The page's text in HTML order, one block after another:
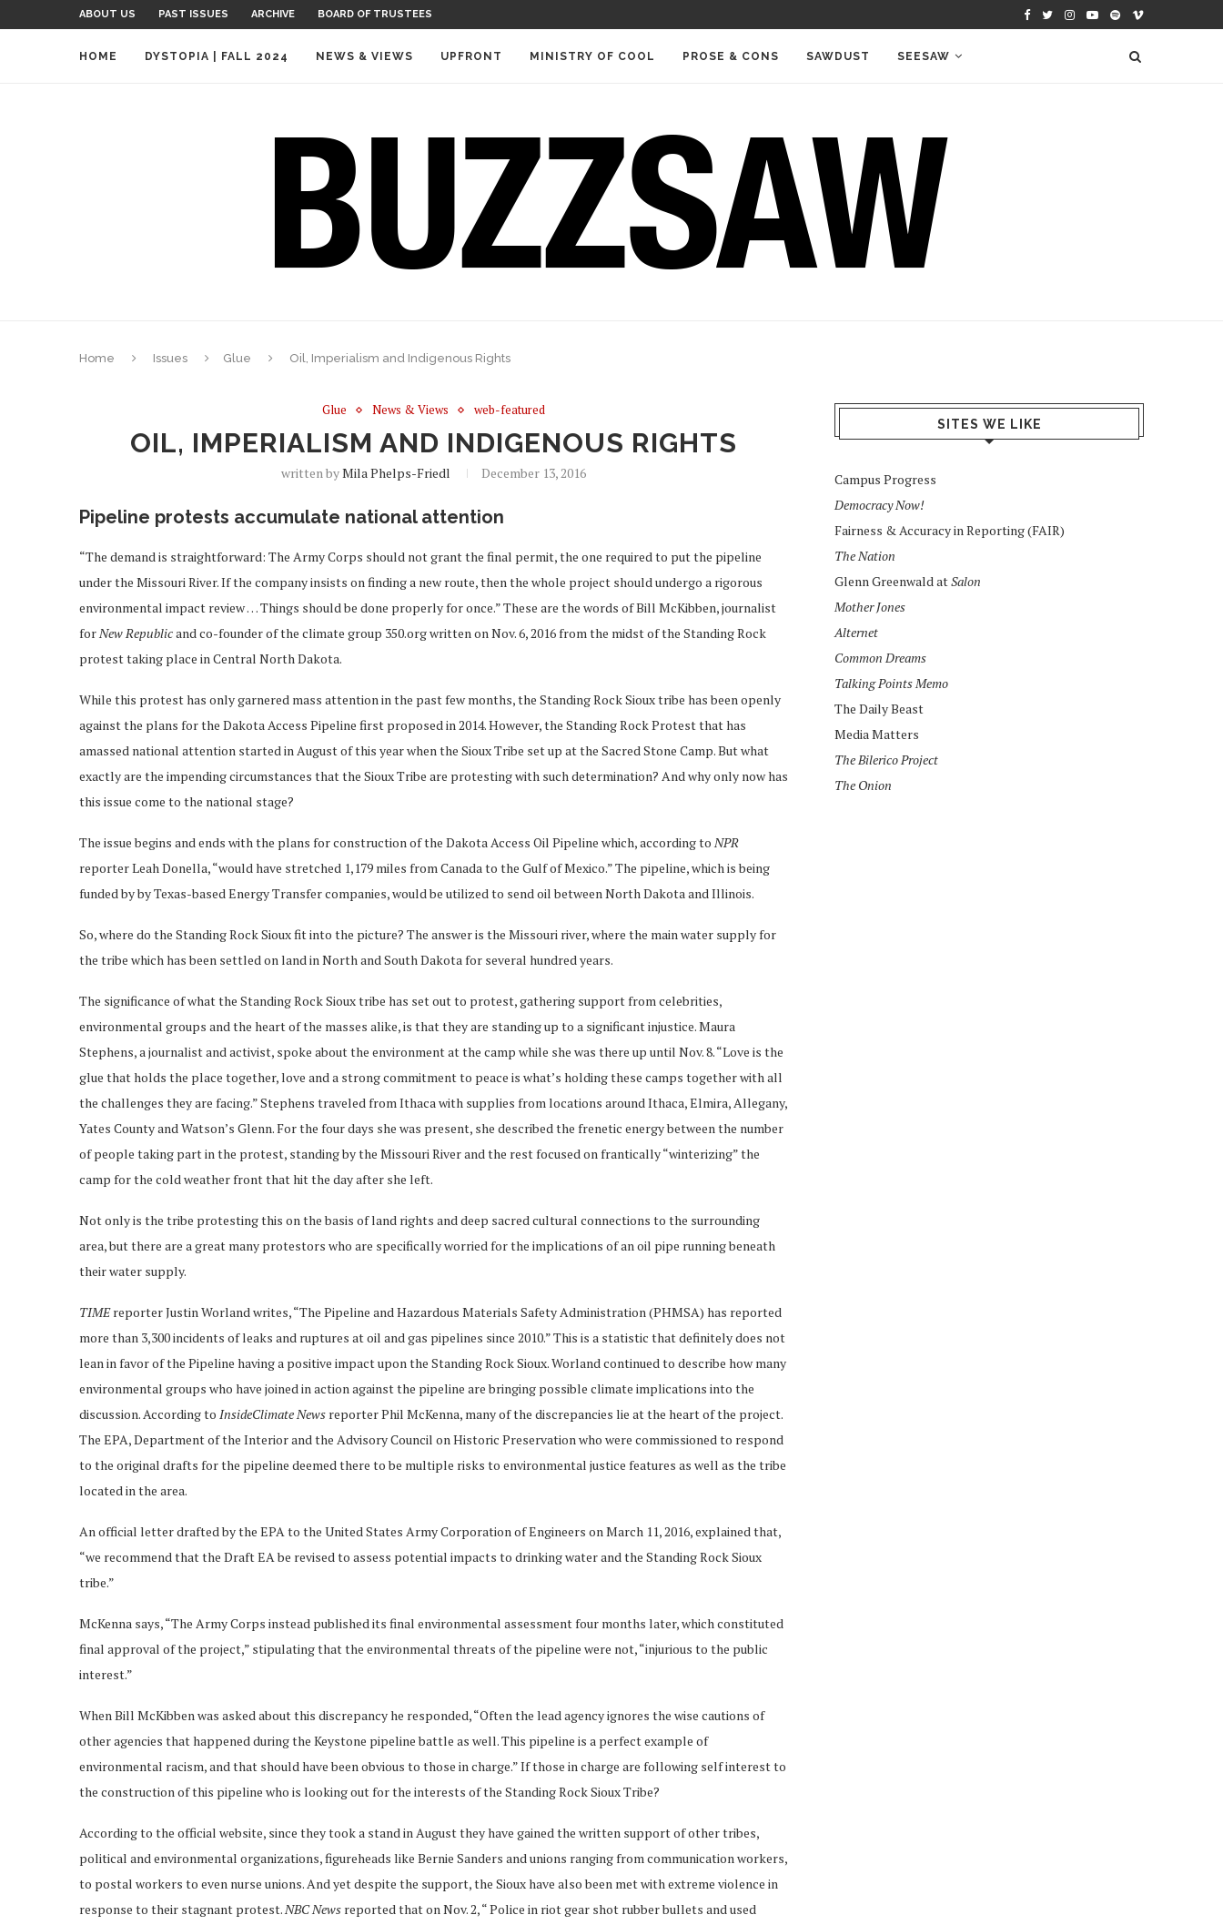
ABOUT US PAST ISSUES ARCHIVE BOARD OF TRUSTEES
HOME DYSTOPIA | FALL 2024 NEWS & VIEWS UPFRONT MINISTRY OF COOL PROSE & CONS SAWDUST SEESAW
Home Issues Glue Oil, Imperialism and Indigenous Rights
Glue News & Views web-featured
OIL, IMPERIALISM AND INDIGENOUS RIGHTS
written byMila Phelps-Friedl December 13, 2016
Pipeline protests accumulate national attention
“The demand is straightforward: The Army Corps should not grant the final permit, the one required to put the pipeline
under the Missouri River. If the company insists on finding a new route, then the whole project should undergo a rigorous
environmental impact review … Things should be done properly for once.” These are the words of Bill McKibben, journalist
forNew Republicand co-founder of the climate group 350.org written on Nov. 6, 2016 from the midst of the Standing Rock
protest taking place in Central North Dakota.
While this protest has only garnered mass attention in the past few months, the Standing Rock Sioux tribe has been openly
against the plans for the Dakota Access Pipeline first proposed in 2014. However, the Standing Rock Protest that has
amassed national attention started in August of this year when the Sioux Tribe set up at the Sacred Stone Camp. But what
exactly are the impending circumstances that the Sioux Tribe are protesting with such determination? And why only now has
this issue come to the national stage?
The issue begins and ends with the plans for construction of the Dakota Access Oil Pipeline which, according to NPR
reporter Leah Donella, “would have stretched 1,179 miles from Canada to the Gulf of Mexico.” The pipeline, which is being
funded by by Texas-based Energy Transfer companies, would be utilized to send oil between North Dakota and Illinois.
So, where do the Standing Rock Sioux fit into the picture? The answer is the Missouri river, where the main water supply for
the tribe which has been settled on land in North and South Dakota for several hundred years.
The significance of what the Standing Rock Sioux tribe has set out to protest, gathering support from celebrities,
environmental groups and the heart of the masses alike, is that they are standing up to a significant injustice. Maura
Stephens, a journalist and activist, spoke about the environment at the camp while she was there up until Nov. 8. “Love is the
glue that holds the place together, love and a strong commitment to peace is what’s holding these camps together with all
the challenges they are facing.” Stephens traveled from Ithaca with supplies from locations around Ithaca, Elmira, Allegany,
Yates County and Watson’s Glenn. For the four days she was present, she described the frenetic energy between the number
of people taking part in the protest, standing by the Missouri River and the rest focused on frantically “winterizing” the
camp for the cold weather front that hit the day after she left.
Not only is the tribe protesting this on the basis of land rights and deep sacred cultural connections to the surrounding
area, but there are a great many protestors who are specifically worried for the implications of an oil pipe running beneath
their water supply.
TIMEreporter Justin Worland writes, “The Pipeline and Hazardous Materials Safety Administration (PHMSA) has reported
more than 3,300 incidents of leaks and ruptures at oil and gas pipelines since 2010.” This is a statistic that definitely does not
lean in favor of the Pipeline having a positive impact upon the Standing Rock Sioux. Worland continued to describe how many
environmental groups who have joined in action against the pipeline are bringing possible climate implications into the
discussion. According to InsideClimate News reporter Phil McKenna, many of the discrepancies lie at the heart of the project.
The EPA, Department of the Interior and the Advisory Council on Historic Preservation who were commissioned to respond
to the original drafts for the pipeline deemed there to be multiple risks to environmental justice features as well as the tribe
located in the area.
An official letter drafted by the EPA to the United States Army Corporation of Engineers on March 11, 2016, explained that,
“we recommend that the Draft EA be revised to assess potential impacts to drinking water and the Standing Rock Sioux
tribe.”
McKenna says, “The Army Corps instead published its final environmental assessment four months later, which constituted
final approval of the project,” stipulating that the environmental threats of the pipeline were not, “injurious to the public
interest.”
When Bill McKibben was asked about this discrepancy he responded, “Often the lead agency ignores the wise cautions of
other agencies that happened during the Keystone pipeline battle as well. This pipeline is a perfect example of
environmental racism, and that should have been obvious to those in charge.” If those in charge are following self interest to
the construction of this pipeline who is looking out for the interests of the Standing Rock Sioux Tribe?
According to the official website, since they took a stand in August they have gained the written support of other tribes,
political and environmental organizations, figureheads like Bernie Sanders and unions ranging from communication workers,
to postal workers to even nurse unions. And yet despite the support, the Sioux have also been met with extreme violence in
response to their stagnant protest.NBC News reported that on Nov. 2, “ Police in riot gear shot rubber bullets and used
SITES WE LIKE
Campus Progress
Democracy Now!
Fairness & Accuracy in Reporting (FAIR)
The Nation
Glenn Greenwald atSalon
Mother Jones
Alternet
Common Dreams
Talking Points Memo
The Daily Beast
Media Matters
The Bilerico Project
The Onion